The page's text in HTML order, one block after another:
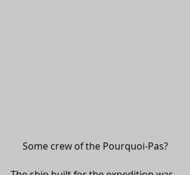
Some crew of the Pourquoi-Pas?